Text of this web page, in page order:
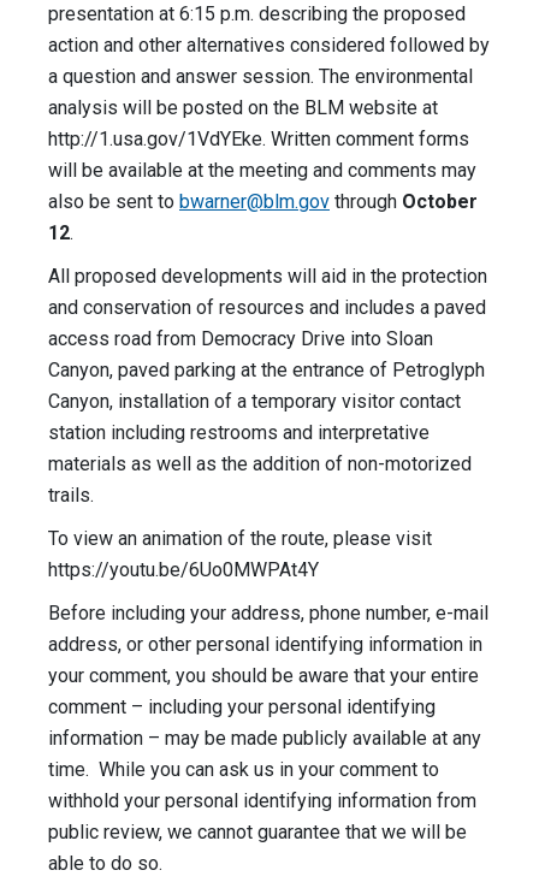
presentation at 6:15 p.m. describing the proposed
action and other alternatives considered followed by
a question and answer session. The environmental
analysis will be posted on the BLM website at
http://1.usa.gov/1VdYEke. Written comment forms
will be available at the meeting and comments may
also be sent to bwarner@blm.gov through October
12.
All proposed developments will aid in the protection
and conservation of resources and includes a paved
access road from Democracy Drive into Sloan
Canyon, paved parking at the entrance of Petroglyph
Canyon, installation of a temporary visitor contact
station including restrooms and interpretative
materials as well as the addition of non-motorized
trails.
To view an animation of the route, please visit
https://youtu.be/6Uo0MWPAt4Y
Before including your address, phone number, e-mail
address, or other personal identifying information in
your comment, you should be aware that your entire
comment – including your personal identifying
information – may be made publicly available at any
time. While you can ask us in your comment to
withhold your personal identifying information from
public review, we cannot guarantee that we will be
able to do so.